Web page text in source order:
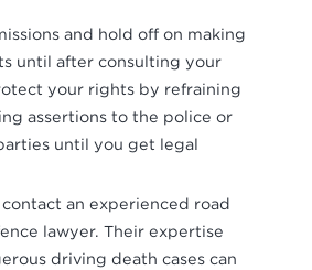
and hold off on making
until after consulting your
your rights by refraining
assertions to the police or
until you get legal
an experienced road
lawyer. Their expertise
driving death cases can